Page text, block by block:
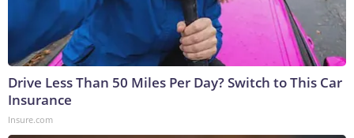
Drive Less Than 50 Miles Per Day? Switch to This Car
Insurance
Insure.com